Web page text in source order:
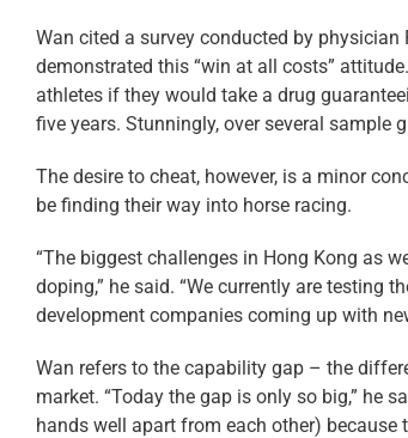
Wan cited a survey conducted by
demonstrated this “win at all costs”
athletes if they would take a drug
five years. Stunningly, over several sample
The desire to cheat, however, is a minor
be finding their way into horse racing.
“The biggest challenges in Hong Kong as
doping,” he said. “We currently are testing
development companies coming up with
Wan refers to the capability gap – the
market. “Today the gap is only so big,” he
hands well apart from each other)